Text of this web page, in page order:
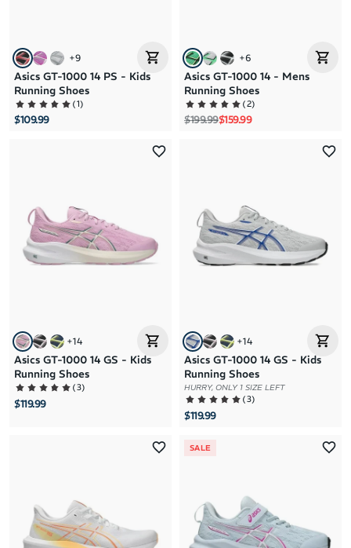
+9
Asics GT-1000 14 PS - Kids
Running Shoes
(1)
$109.99
+6
Asics GT-1000 14 - Mens
Running Shoes
(2)
Regular price
$199.99Sale price
$159.99
+14
Asics GT-1000 14 GS - Kids
Running Shoes
(3)
$119.99
+14
Asics GT-1000 14 GS - Kids
Running Shoes
HURRY, ONLY 1 SIZE LEFT
(3)
$119.99
SALE